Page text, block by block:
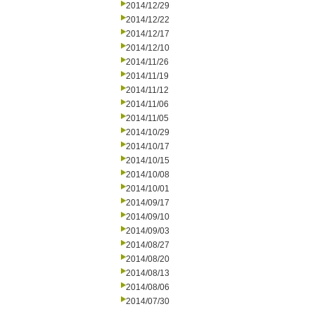
2014/12/29
2014/12/22
2014/12/17
2014/12/10
2014/11/26
2014/11/19
2014/11/12
2014/11/06
2014/11/05
2014/10/29
2014/10/17
2014/10/15
2014/10/08
2014/10/01
2014/09/17
2014/09/10
2014/09/03
2014/08/27
2014/08/20
2014/08/13
2014/08/06
2014/07/30